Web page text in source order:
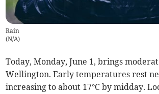
Rain
(N/A)
Today, Monday, June 1, brings
Wellington. Early temperatures rest
increasing to about 17°C by midday.